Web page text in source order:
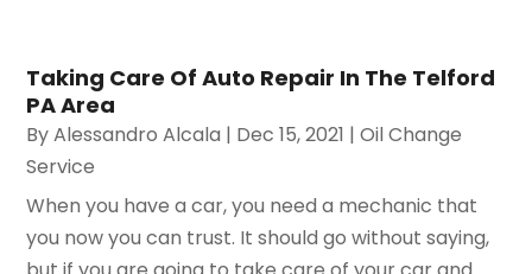
Taking Care Of Auto Repair In The Telford
PA Area
ByAlessandro Alcala | Dec 15, 2021 |Oil Change
Service
When you have a car, you need a mechanic that
you now you can trust. It should go without saying,